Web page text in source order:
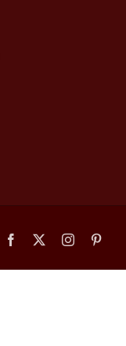
Facebook Instagram